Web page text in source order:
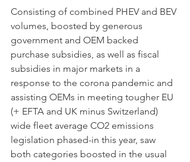
Consisting of combined PHEV and BEV
volumes, boosted by generous
government and OEM backed
purchase subsidies, as well as fiscal
subsidies in major markets in a
response to the corona pandemic and
assisting OEMs in meeting tougher EU
(+ EFTA and UK minus Switzerland)
wide fleet average CO2 emissions
legislation phased-in this year, saw
both categories boosted in the usual